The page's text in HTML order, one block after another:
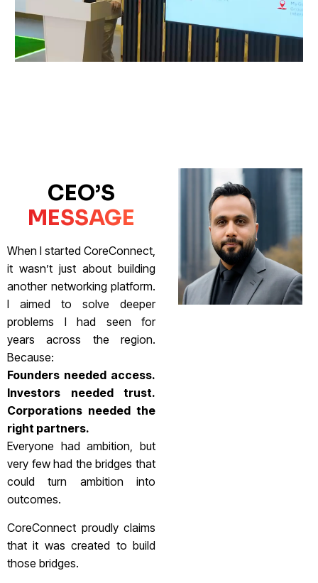
CEO’S
MESSAGE
When I started CoreConnect,
it wasn’t just about building
another networking platform.
I aimed to solve deeper
problems I had seen for
years across the region.
Because:
Founders needed access.
Investors needed trust.
Corporations needed the
right partners.
Everyone had ambition, but
very few had the bridges that
could turn ambition into
outcomes.
CoreConnect proudly claims
that it was created to build
those bridges.